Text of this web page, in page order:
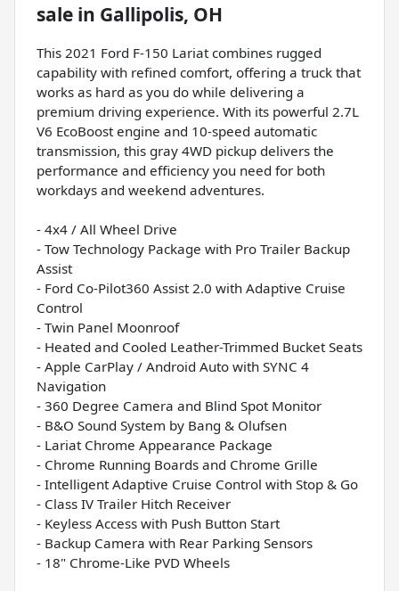
sale in Gallipolis, OH
This 2021 Ford F-150 Lariat combines rugged
capability with refined comfort, offering a truck that
works as hard as you do while delivering a
premium driving experience. With its powerful 2.7L
V6 EcoBoost engine and 10-speed automatic
transmission, this gray 4WD pickup delivers the
performance and efficiency you need for both
workdays and weekend adventures.
- 4x4 / All Wheel Drive
- Tow Technology Package with Pro Trailer Backup
Assist
- Ford Co-Pilot360 Assist 2.0 with Adaptive Cruise
Control
- Twin Panel Moonroof
- Heated and Cooled Leather-Trimmed Bucket Seats
- Apple CarPlay / Android Auto with SYNC 4
Navigation
- 360 Degree Camera and Blind Spot Monitor
- B&O Sound System by Bang & Olufsen
- Lariat Chrome Appearance Package
- Chrome Running Boards and Chrome Grille
- Intelligent Adaptive Cruise Control with Stop & Go
- Class IV Trailer Hitch Receiver
- Keyless Access with Push Button Start
- Backup Camera with Rear Parking Sensors
- 18" Chrome-Like PVD Wheels